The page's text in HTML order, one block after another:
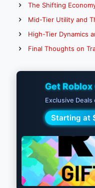
The Shifting
Mid-Tier Utility and
High-Tier Dynamics
Final Thoughts on
Get
Exclusive Deals
Starting at